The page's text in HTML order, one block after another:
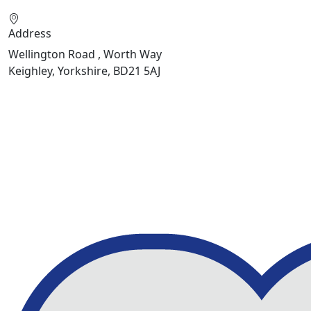
Address
Wellington Road , Worth Way
Keighley, Yorkshire, BD21 5AJ